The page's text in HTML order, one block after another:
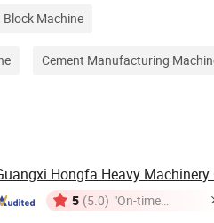
Block Machine
Cement Manufacturing
5 (5.0) "On-time